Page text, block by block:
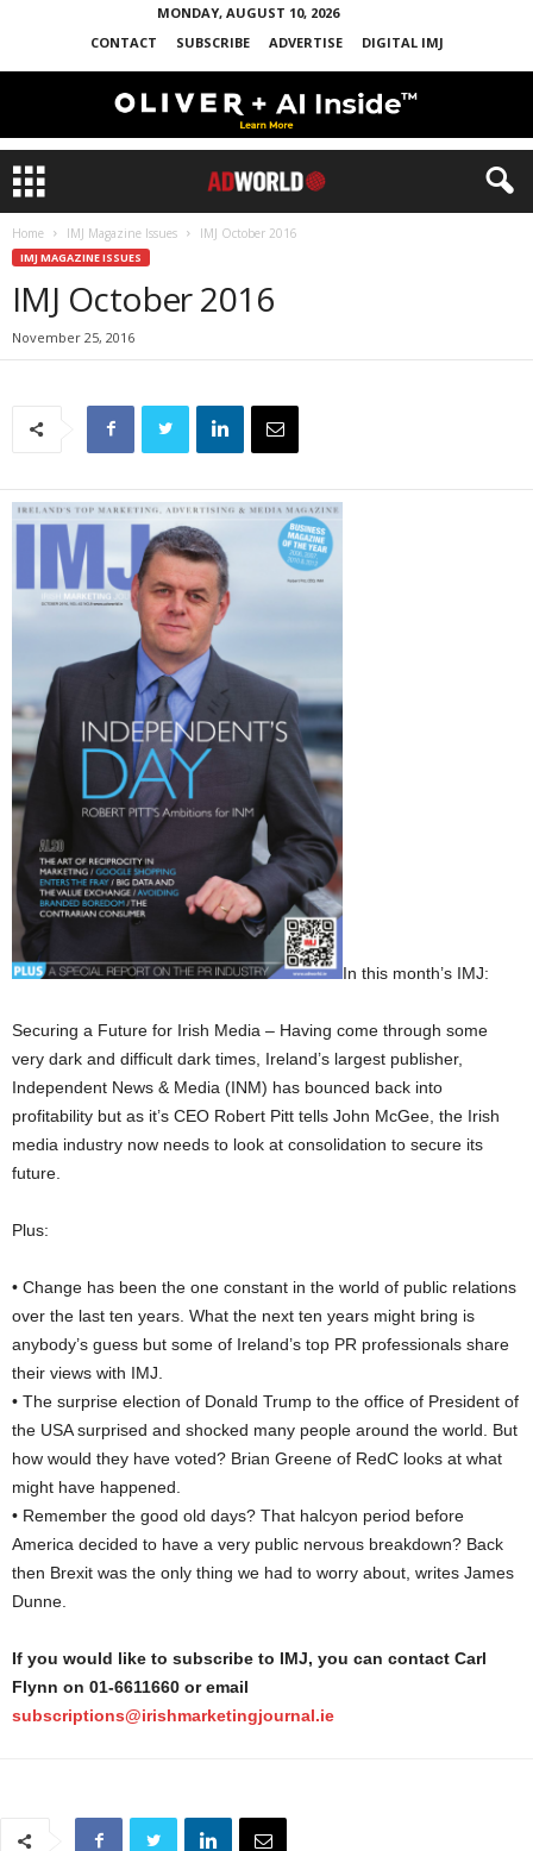
MONDAY, AUGUST 10, 2026
CONTACT
SUBSCRIBE ADVERTISE DIGITAL IMJ
Home IMJ Magazine Issues IMJ October 2016
IMJ MAGAZINE ISSUES
IMJ October 2016
November 25, 2016
In this month’s IMJ:
Securing a Future for Irish Media – Having come through some
very dark and difficult dark times, Ireland’s largest publisher,
Independent News & Media (INM) has bounced back into
profitability but as it’s CEO Robert Pitt tells John McGee, the Irish
media industry now needs to look at consolidation to secure its
future.
Plus:
• Change has been the one constant in the world of public relations
over the last ten years. What the next ten years might bring is
anybody’s guess but some of Ireland’s top PR professionals share
their views with IMJ.
• The surprise election of Donald Trump to the office of President of
the USA surprised and shocked many people around the world. But
how would they have voted? Brian Greene of RedC looks at what
might have happened.
• Remember the good old days? That halcyon period before
America decided to have a very public nervous breakdown? Back
then Brexit was the only thing we had to worry about, writes James
Dunne.
If you would like to subscribe to IMJ, you can contact Carl
Flynn on 01-6611660 or email
subscriptions@irishmarketingjournal.ie